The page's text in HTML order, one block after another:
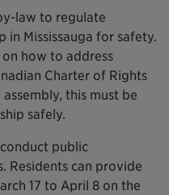
law to regulate
in Mississauga for safety.
how to address
Charter of Rights
this must be
safely.
public
Residents can provide
17 to April 8 on the